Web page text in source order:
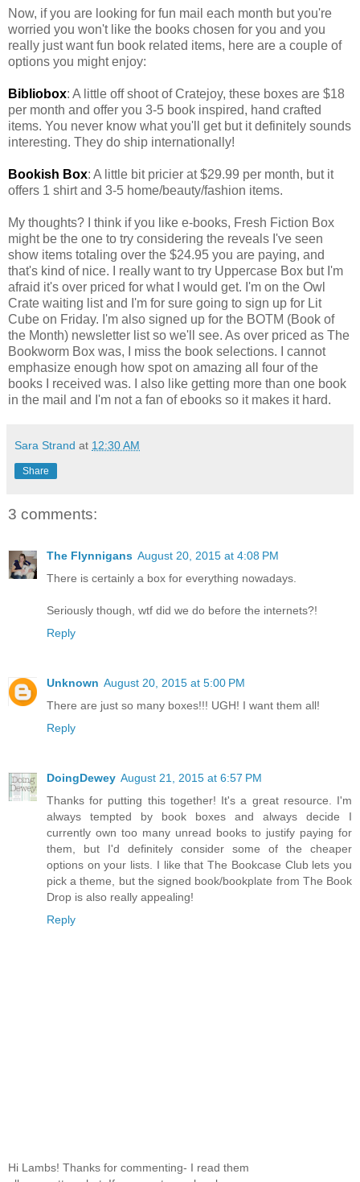
Now, if you are looking for fun mail each month but you're
worried you won't like the books chosen for you and you
really just want fun book related items, here are a couple of
options you might enjoy:
Bibliobox: A little off shoot of Cratejoy, these boxes are $18
per month and offer you 3-5 book inspired, hand crafted
items. You never know what you'll get but it definitely sounds
interesting. They do ship internationally!
Bookish Box: A little bit pricier at $29.99 per month, but it
offers 1 shirt and 3-5 home/beauty/fashion items.
My thoughts? I think if you like e-books, Fresh Fiction Box
might be the one to try considering the reveals I've seen
show items totaling over the $24.95 you are paying, and
that's kind of nice. I really want to try Uppercase Box but I'm
afraid it's over priced for what I would get. I'm on the Owl
Crate waiting list and I'm for sure going to sign up for Lit
Cube on Friday. I'm also signed up for the BOTM (Book of
the Month) newsletter list so we'll see. As over priced as The
Bookworm Box was, I miss the book selections. I cannot
emphasize enough how spot on amazing all four of the
books I received was. I also like getting more than one book
in the mail and I'm not a fan of ebooks so it makes it hard.
Sara Strand at 12:30 AM
Share
3 comments:
The Flynnigans August 20, 2015 at 4:08 PM
There is certainly a box for everything nowadays.
Seriously though, wtf did we do before the internets?!
Reply
Unknown August 20, 2015 at 5:00 PM
There are just so many boxes!!! UGH! I want them all!
Reply
DoingDewey August 21, 2015 at 6:57 PM
Thanks for putting this together! It's a great resource. I'm
always tempted by book boxes and always decide I
currently own too many unread books to justify paying for
them, but I'd definitely consider some of the cheaper
options on your lists. I like that The Bookcase Club lets you
pick a theme, but the signed book/bookplate from The Book
Drop is also really appealing!
Reply
Hi Lambs! Thanks for commenting- I read them